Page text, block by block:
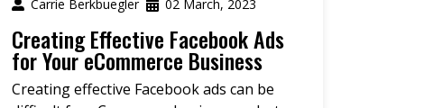
Carrie Berkbuegler 02 March, 2023
Creating Effective Facebook Ads
for Your eCommerce Business
Creating effective Facebook ads can be